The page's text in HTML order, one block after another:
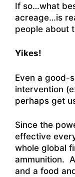
If so…what
acreage…is
people about
Yikes!
Even a good-
intervention
perhaps get
Since the
effective
whole global
ammunition.
and a food